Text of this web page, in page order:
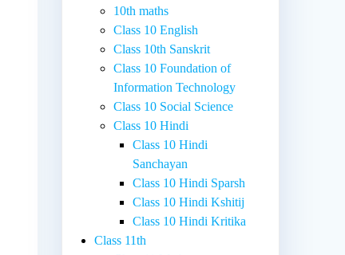
10th maths
Class 10 English
Class 10th Sanskrit
Class 10 Foundation of
Information Technology
Class 10 Social Science
Class 10 Hindi
Class 10 Hindi
Sanchayan
Class 10 Hindi Sparsh
Class 10 Hindi Kshitij
Class 10 Hindi Kritika
Class 11th